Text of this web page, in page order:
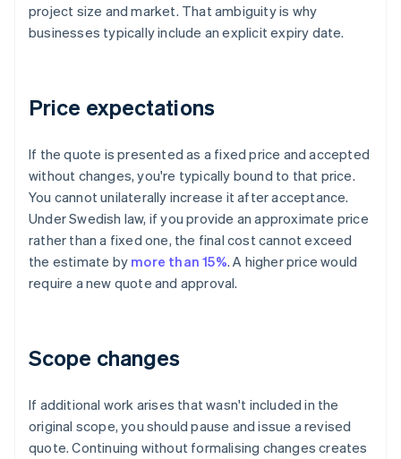
project size and market. That ambiguity is why
businesses typically include an explicit expiry date.
Price expectations
If the quote is presented as a fixed price and accepted
without changes, you're typically bound to that price.
You cannot unilaterally increase it after acceptance.
Under Swedish law, if you provide an approximate price
rather than a fixed one, the final cost cannot exceed
the estimate by more than 15%. A higher price would
require a new quote and approval.
Scope changes
If additional work arises that wasn't included in the
original scope, you should pause and issue a revised
quote. Continuing without formalising changes creates